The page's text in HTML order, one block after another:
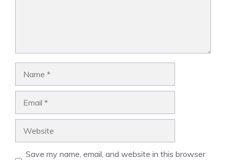
Save my name, email, and website in this browser